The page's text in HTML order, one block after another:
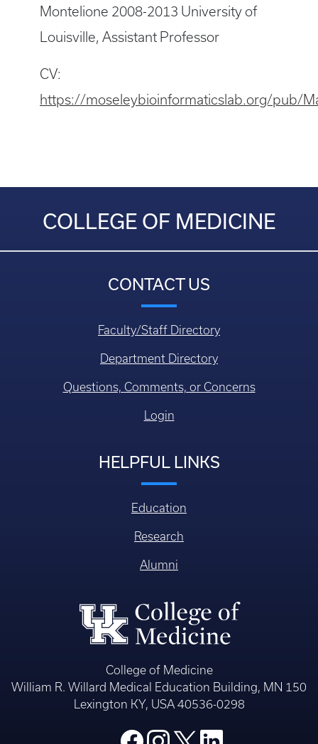
Montelione 2008-2013 University of
Louisville, Assistant Professor
CV:
https://moseleybioinformaticslab.org/pub/
COLLEGE OF MEDICINE
CONTACT US
Faculty/Staff Directory
Department Directory
Questions, Comments, or Concerns
Login
HELPFUL LINKS
Education
Research
Alumni
College of Medicine
William R. Willard Medical Education Building, MN 150
Lexington KY, USA 40536-0298